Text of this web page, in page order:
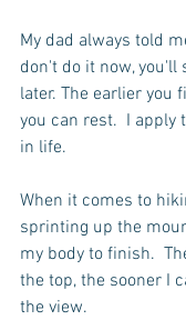
My dad always told
don't do it now, you'll
later. The earlier you
you can rest.  I apply
in life.
When it comes to
sprinting up the
my body to finish.
the top, the sooner I
the view.